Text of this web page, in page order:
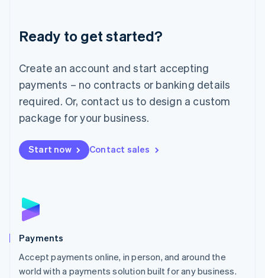
Ready to get started?
Create an account and start accepting
payments – no contracts or banking details
required. Or, contact us to design a custom
package for your business.
Start now Contact sales
Payments
Accept payments online, in person, and around the
world with a payments solution built for any business.
Luxembourg
Français DeutschEnglish
简体中文English
English简体中文
Malta
English
Mexico
Netherlands
NederlandsEnglish
English
Poland
Portugal
PortuguêsEnglish
Romania